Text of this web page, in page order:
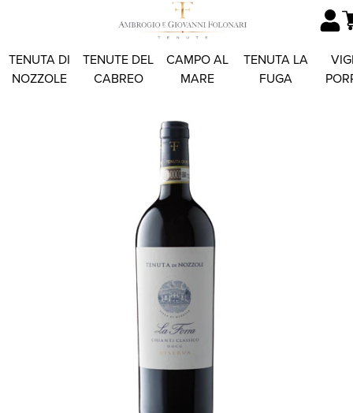
TENUTA DI
NOZZOLE
TENUTE DEL
CABREO
CAMPO AL
MARE
TENUTA LA
FUGA